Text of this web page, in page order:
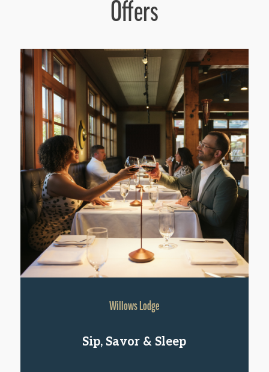
Offers
Willows Lodge
Sip, Savor & Sleep